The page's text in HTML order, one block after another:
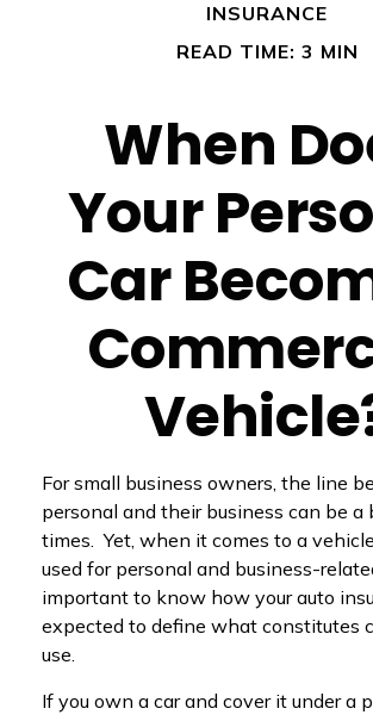
INSURANCE
READ TIME: 3 MIN
When
Your
Car
For small business owners, the line
personal and their business can be a
times. Yet, when it comes to a
used for personal and business-
important to know how your auto
expected to define what constitutes
use.
If you own a car and cover it under a